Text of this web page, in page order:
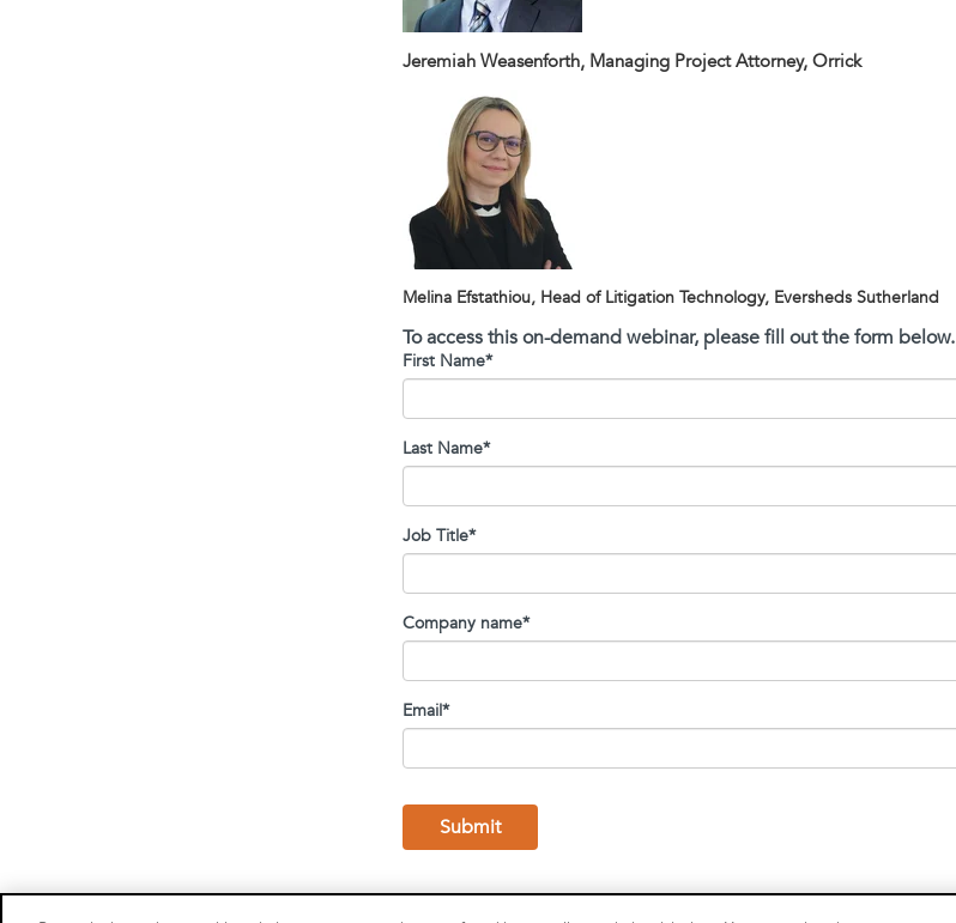
Jeremiah Weasenforth, Managing Project Attorney, Orrick
Melina Efstathiou, Head of Litigation Technology, Eversheds Sutherland
To access this on-demand webinar, please fill out the form below.
First Name*
Last Name*
Job Title*
Company name*
Email*